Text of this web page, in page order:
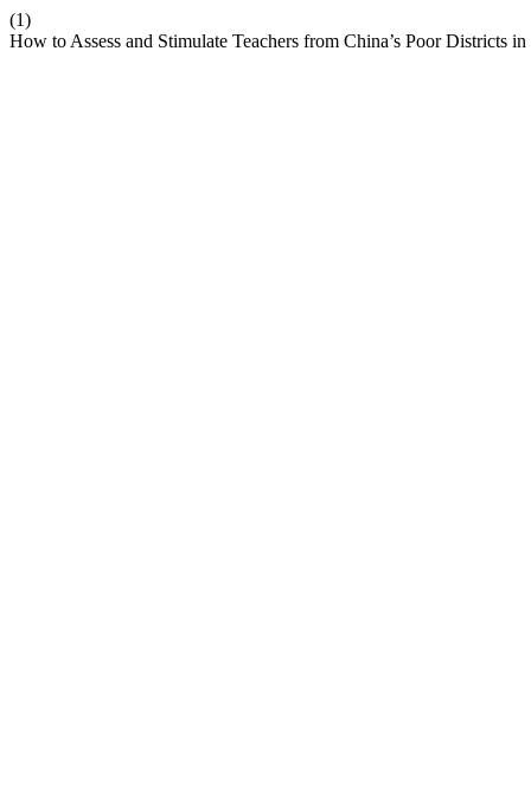
(1)
How to Assess and Stimulate Teachers from China’s Poor Districts